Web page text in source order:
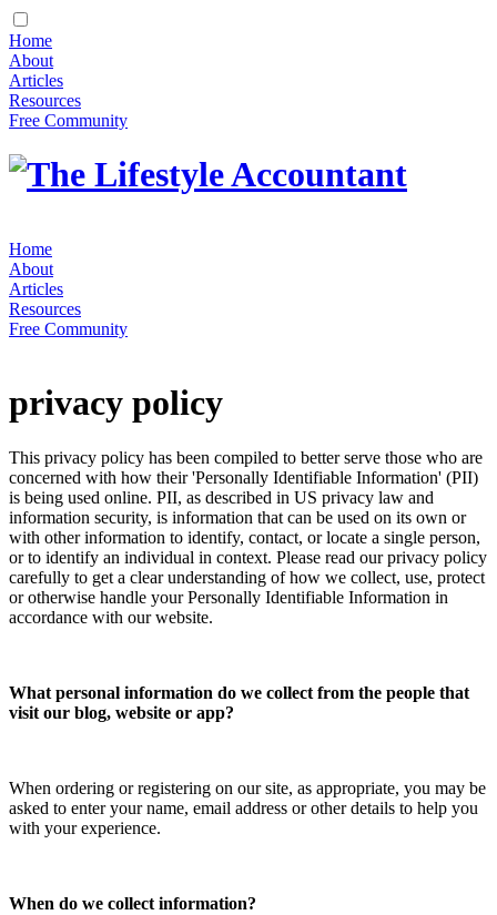
Home
About
Articles
Resources
Free Community
Home
About
Articles
Resources
Free Community
privacy policy
This privacy policy has been compiled to better serve those who are
concerned with how their 'Personally Identifiable Information' (PII)
is being used online. PII, as described in US privacy law and
information security, is information that can be used on its own or
with other information to identify, contact, or locate a single person,
or to identify an individual in context. Please read our privacy policy
carefully to get a clear understanding of how we collect, use, protect
or otherwise handle your Personally Identifiable Information in
accordance with our website.
What personal information do we collect from the people that
visit our blog, website or app?
When ordering or registering on our site, as appropriate, you may be
asked to enter your name, email address or other details to help you
with your experience.
When do we collect information?